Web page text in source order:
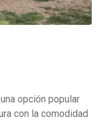
opción popular
con la comodidad